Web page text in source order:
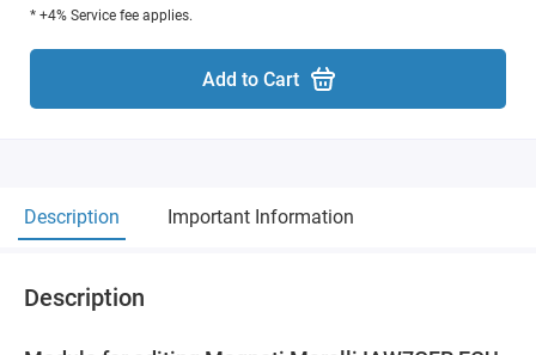
* +4% Service fee applies.
Add to Cart
Description Important Information
Description